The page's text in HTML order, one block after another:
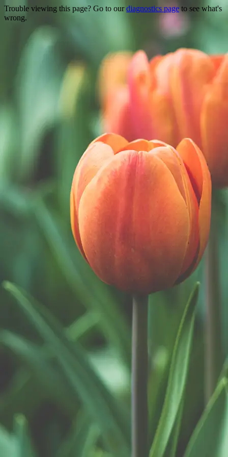
Trouble viewing this page? Go to ourdiagnostics pageto see what's
wrong.